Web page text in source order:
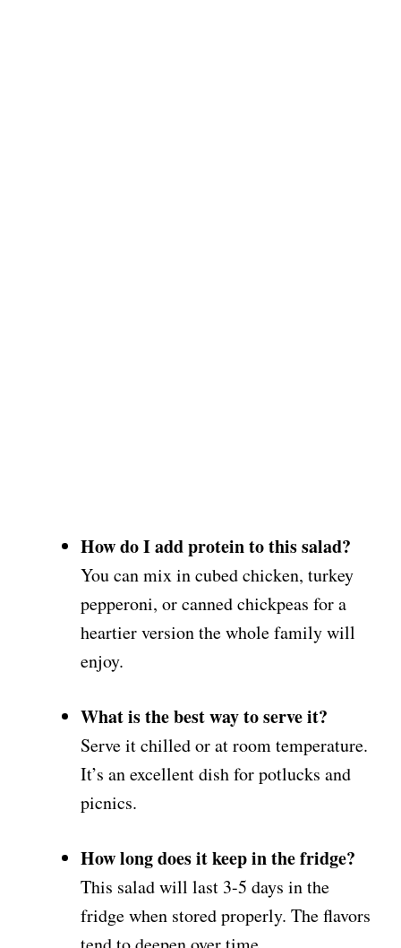
How do I add protein to this salad?
You can mix in cubed chicken, turkey
pepperoni, or canned chickpeas for a
heartier version the whole family will
enjoy.
What is the best way to serve it?
Serve it chilled or at room temperature.
It’s an excellent dish for potlucks and
picnics.
How long does it keep in the fridge?
This salad will last 3-5 days in the
fridge when stored properly. The flavors